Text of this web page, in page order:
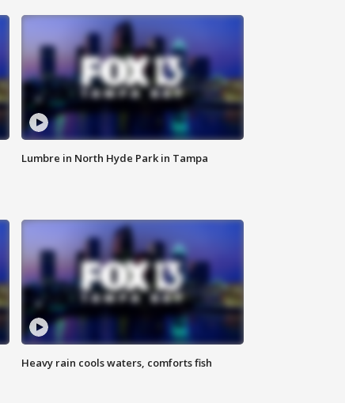
Lumbre in North Hyde Park in Tampa
Heavy rain cools waters, comforts fish